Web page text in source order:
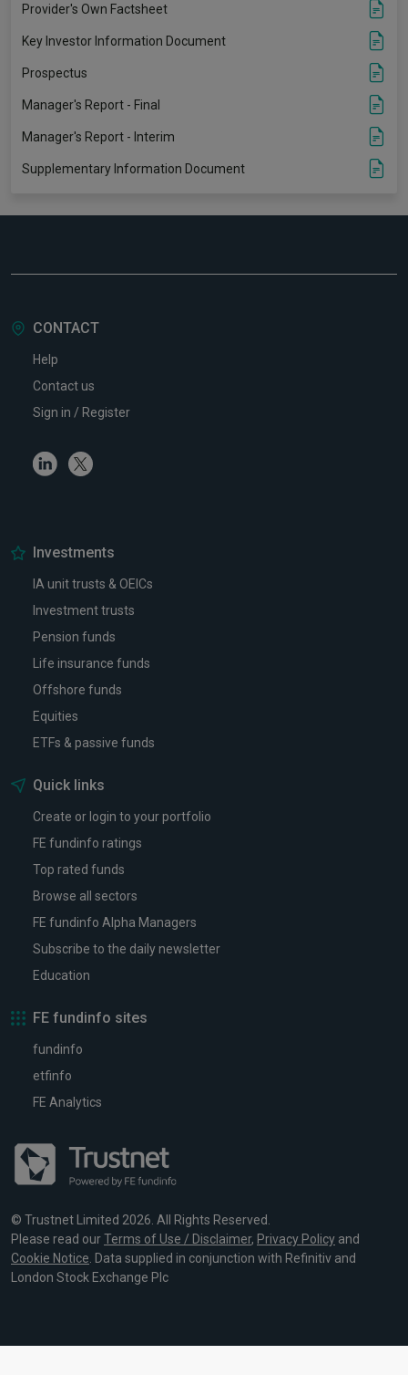
Provider's Own Factsheet
Key Investor Information Document
Prospectus
Manager's Report - Final
Manager's Report - Interim
Supplementary Information Document
CONTACT
Help
Contact us
Sign in / Register
LinkedinTwitter
Investments
IA unit trusts & OEICs
Investment trusts
Pension funds
Life insurance funds
Offshore funds
Equities
ETFs & passive funds
Quick links
Create or login to your portfolio
FE fundinfo ratings
Top rated funds
Browse all sectors
FE fundinfo Alpha Managers
Subscribe to the daily newsletter
Education
FE fundinfo sites
fundinfo
etfinfo
FE Analytics
© Trustnet Limited 2026. All Rights Reserved.
Please read ourTerms of Use / Disclaimer, Privacy Policy and
Cookie Notice. Data supplied in conjunction with Refinitiv and
London Stock Exchange Plc